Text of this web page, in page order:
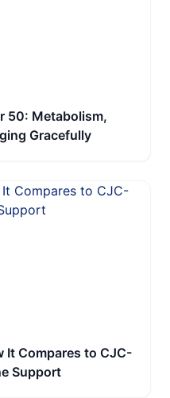
50: Metabolism,
Gracefully
It Compares to CJC-
Support